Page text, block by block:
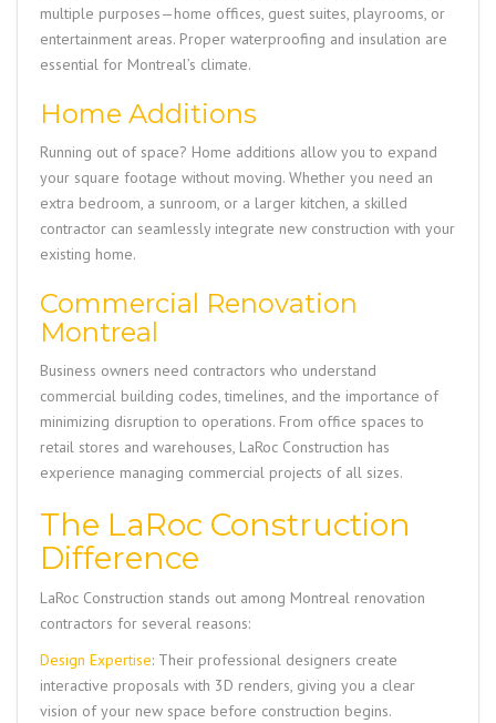
multiple purposes—home offices, guest suites, playrooms, or
entertainment areas. Proper waterproofing and insulation are
essential for Montreal’s climate.
Home Additions
Running out of space? Home additions allow you to expand
your square footage without moving. Whether you need an
extra bedroom, a sunroom, or a larger kitchen, a skilled
contractor can seamlessly integrate new construction with your
existing home.
Commercial Renovation
Montreal
Business owners need contractors who understand
commercial building codes, timelines, and the importance of
minimizing disruption to operations. From office spaces to
retail stores and warehouses, LaRoc Construction has
experience managing commercial projects of all sizes.
The LaRoc Construction
Difference
LaRoc Construction stands out among Montreal renovation
contractors for several reasons:
Design Expertise: Their professional designers create
interactive proposals with 3D renders, giving you a clear
vision of your new space before construction begins.